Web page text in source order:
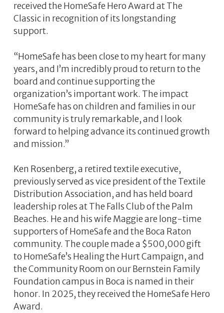
received the HomeSafe Hero Award at The
Classic in recognition of its longstanding
support.
“HomeSafe has been close to my heart for many
years, and I’m incredibly proud to return to the
board and continue supporting the
organization’s important work. The impact
HomeSafe has on children and families in our
community is truly remarkable, and I look
forward to helping advance its continued growth
and mission.”
Ken Rosenberg, a retired textile executive,
previously served as vice president of the Textile
Distribution Association, and has held board
leadership roles at The Falls Club of the Palm
Beaches. He and his wife Maggie are long-time
supporters of HomeSafe and the Boca Raton
community. The couple made a $500,000 gift
to HomeSafe’s Healing the Hurt Campaign, and
the Community Room on our Bernstein Family
Foundation campus in Boca is named in their
honor. In 2025, they received the HomeSafe Hero
Award.